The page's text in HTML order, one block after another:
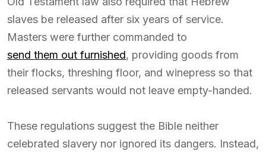
slaves be released after six years of service.
Masters were further commanded to
send them out furnished, providing goods from
their flocks, threshing floor, and winepress so that
released servants would not leave empty-handed.
These regulations suggest the Bible neither
celebrated slavery nor ignored its dangers. Instead,